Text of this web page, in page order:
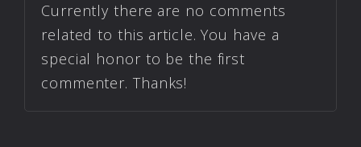
Currently there are no comments
related to this article. You have a
special honor to be the first
commenter. Thanks!